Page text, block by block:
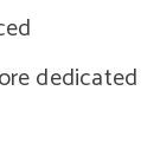
dedicated